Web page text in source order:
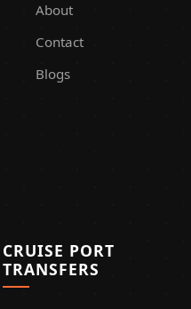
About
Contact
Blogs
CRUISE PORT
TRANSFERS